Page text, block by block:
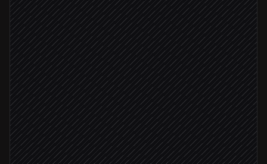
Classify intent & severity
Agent step
Create the ticket
in Zendesk
Severity: critical
Page the on-call team
Alert via Slack
Routine question